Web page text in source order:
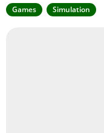
Games Simulation